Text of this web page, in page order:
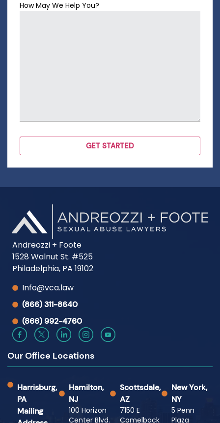
How May We Help You?
Andreozzi + Foote
1528 Walnut St. #525
Philadelphia, PA 19102
Info@vca.law
(866) 311-8640
(866) 992-4760
Our Office Locations
Harrisburg,
PA
Mailing
Hamilton,
NJ
100 Horizon
Center Blvd.
Scottsdale,
AZ
7150 E
Camelback
New York,
NY
5 Penn
Plaza